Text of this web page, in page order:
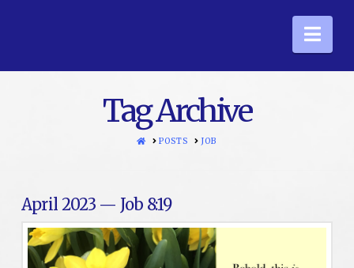
Tag Archive
HOME
POSTS JOB
April 2023 — Job 8:19